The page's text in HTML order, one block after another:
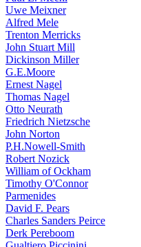
Uwe Meixner
Alfred Mele
Trenton Merricks
John Stuart Mill
Dickinson Miller
G.E.Moore
Ernest Nagel
Thomas Nagel
Otto Neurath
Friedrich Nietzsche
John Norton
P.H.Nowell-Smith
Robert Nozick
William of Ockham
Timothy O'Connor
Parmenides
David F. Pears
Charles Sanders Peirce
Derk Pereboom